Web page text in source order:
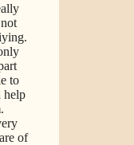
to
help
of